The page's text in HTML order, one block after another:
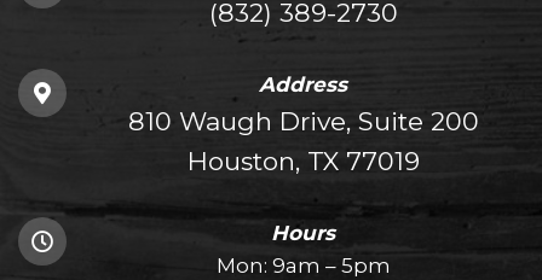
(832) 389-2730
Address
810 Waugh Drive, Suite 200
Houston, TX 77019
Hours
Mon: 9am – 5pm